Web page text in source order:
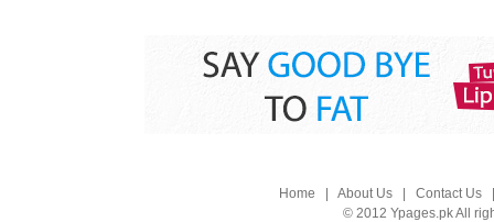
Home About Us| Contact Us
© 2012 Ypages.pk All